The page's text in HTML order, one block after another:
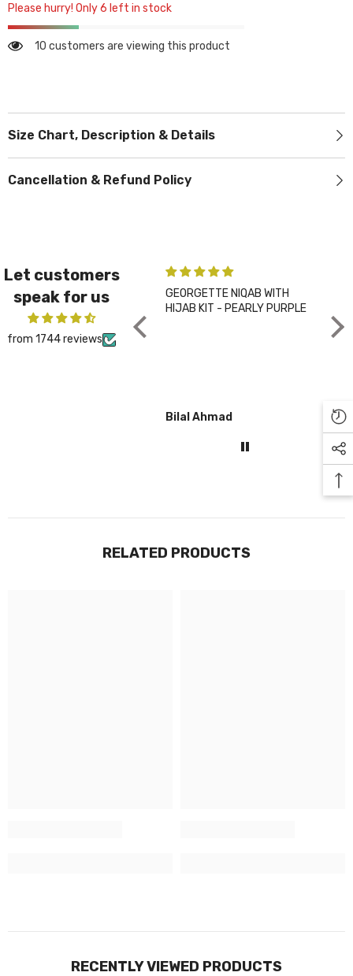
Please hurry! Only 6 left in stock
10 customers are viewing this product
Size Chart, Description & Details
Cancellation & Refund Policy
Let customers
speak for us
from 1744 reviews
GEORGETTE NIQAB WITH
HIJAB KIT - PEARLY PURPLE
Bilal Ahmad Gul
RELATED PRODUCTS
RECENTLY VIEWED PRODUCTS